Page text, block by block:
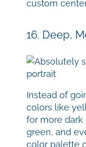
custom
16. Deep,
Instead of
colors like
for more dark
green, and
color palette